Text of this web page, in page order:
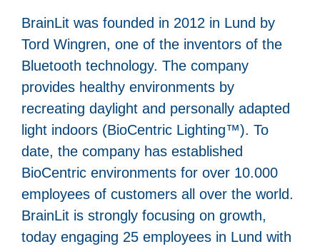
BrainLit was founded in 2012 in Lund by
Tord Wingren, one of the inventors of the
Bluetooth technology. The company
provides healthy environments by
recreating daylight and personally adapted
light indoors (BioCentric Lighting™). To
date, the company has established
BioCentric environments for over 10.000
employees of customers all over the world.
BrainLit is strongly focusing on growth,
today engaging 25 employees in Lund with